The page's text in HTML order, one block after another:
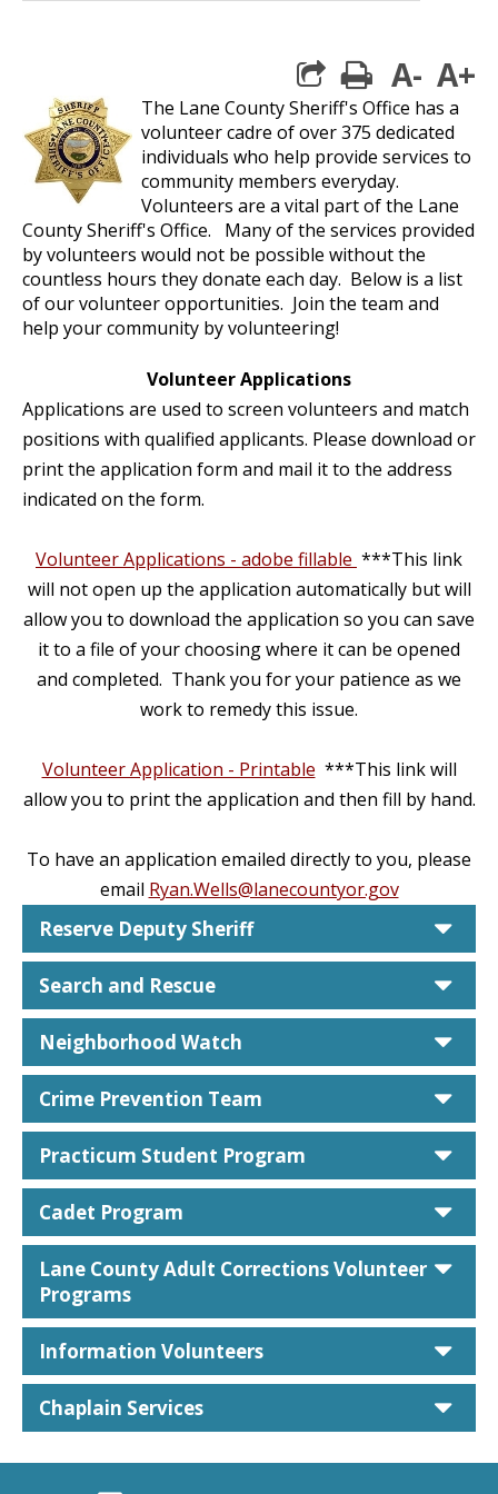
print
A- A+
The Lane County Sheriff's Office has a
volunteer cadre of over 375 dedicated
individuals who help provide services to
community members everyday.
Volunteers are a vital part of the Lane
County Sheriff's Office. Many of the services provided
by volunteers would not be possible without the
countless hours they donate each day. Below is a list
of our volunteer opportunities. Join the team and
help your community by volunteering!
Volunteer Applications
Applications are used to screen volunteers and match
positions with qualified applicants. Please download or
print the application form and mail it to the address
indicated on the form.
Volunteer Applications - adobe fillable ***This link
will not open up the application automatically but will
allow you to download the application so you can save
it to a file of your choosing where it can be opened
and completed. Thank you for your patience as we
work to remedy this issue.
Volunteer Application - Printable ***This link will
allow you to print the application and then fill by hand.
To have an application emailed directly to you, please
email Ryan.Wells@lanecountyor.gov
Reserve Deputy Sheriff
Search and Rescue
Neighborhood Watch
Crime Prevention Team
Practicum Student Program
Cadet Program
Lane County Adult Corrections Volunteer
Programs
Information Volunteers
Chaplain Services